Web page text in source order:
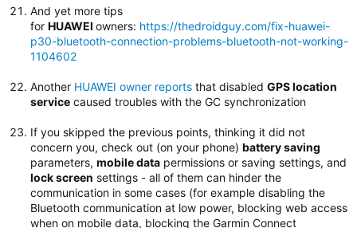
And yet more tips
for HUAWEI owners: https://thedroidguy.com/fix-huawei-
p30-bluetooth-connection-problems-bluetooth-not-working-
1104602
Another HUAWEI owner reports that disabled GPS location
service caused troubles with the GC synchronization
If you skipped the previous points, thinking it did not
concern you, check out (on your phone) battery saving
parameters, mobile data permissions or saving settings, and
lock screen settings - all of them can hinder the
communication in some cases (for example disabling the
Bluetooth communication at low power, blocking web access
when on mobile data, blocking the Garmin Connect